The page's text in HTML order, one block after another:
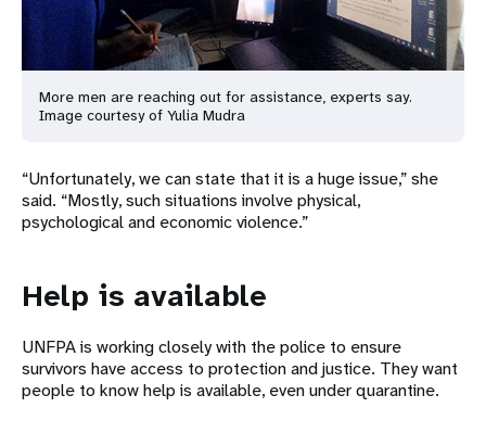
More men are reaching out for assistance, experts say.
Image courtesy of Yulia Mudra
“Unfortunately, we can state that it is a huge issue,” she
said. “Mostly, such situations involve physical,
psychological and economic violence.”
Help is available
UNFPA is working closely with the police to ensure
survivors have access to protection and justice. They want
people to know help is available, even under quarantine.